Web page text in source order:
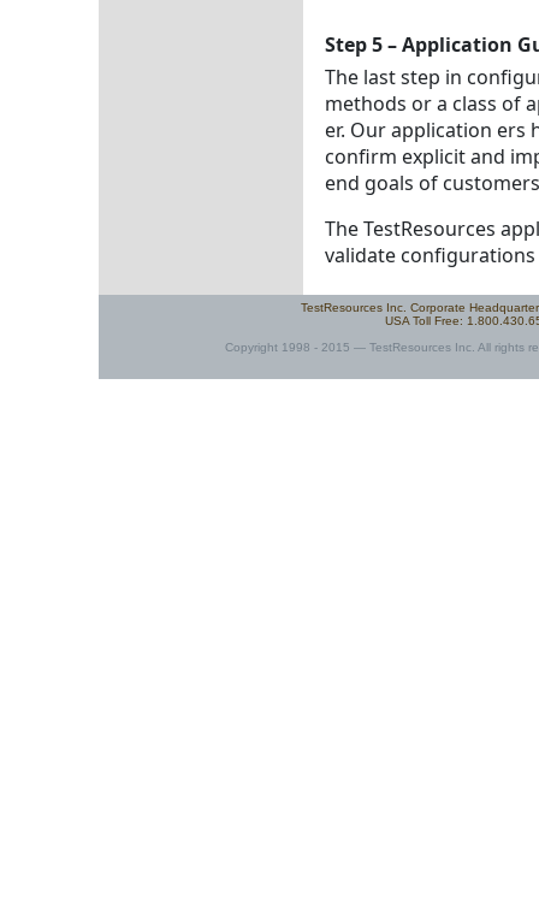
Step 5 – Application
The last step in
methods or a class of
er. Our application ers
confirm explicit and
end goals of
The TestResources
validate
TestResources Inc. Corporate
USA Toll Free:
Copyright 1998 - 2015 — TestResources Inc. All rights